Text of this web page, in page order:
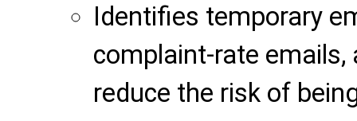
Identifies temporary
complaint-rate
reduce the risk of